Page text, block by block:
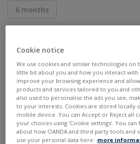
6 months
--- ---
Cookie notice
We use cookies and similar technologies on
little bit about you and how you interact with
improve your browsing experience and
products and services tailored to you and
also used to personalise the ads you see,
to your interests. Cookies are stored locally
mobile device. You can Accept or Reject all
your choices using ‘Cookie settings’. You
about how OANDA and third party tools and
use your personal data here: more